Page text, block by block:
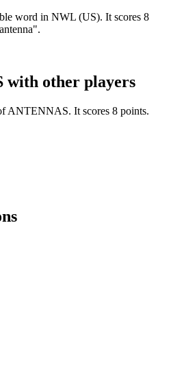
word in NWL (US). It scores 8
with other players
ANTENNAS. It scores 8 points.